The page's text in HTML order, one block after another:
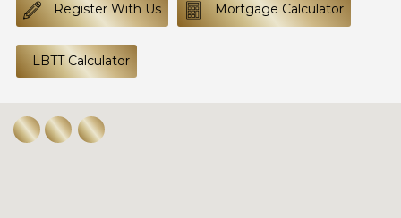
Register With Us Mortgage Calculator
LBTT Calculator